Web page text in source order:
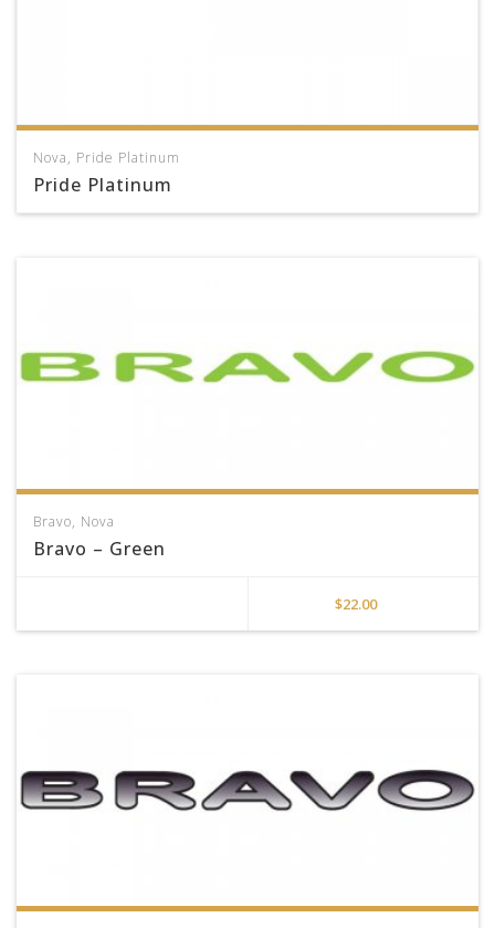
Nova, Pride Platinum
Pride Platinum
Bravo, Nova
Bravo – Green
$22.00